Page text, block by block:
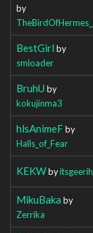
by
TheBirdOfHermes__
BestGirl by
smloader
BruhU by
kokujinma3
hlsAnimeFby
Halls_of_Fear
KEKWbyitsgeerih
MikuBaka by
Zerrika